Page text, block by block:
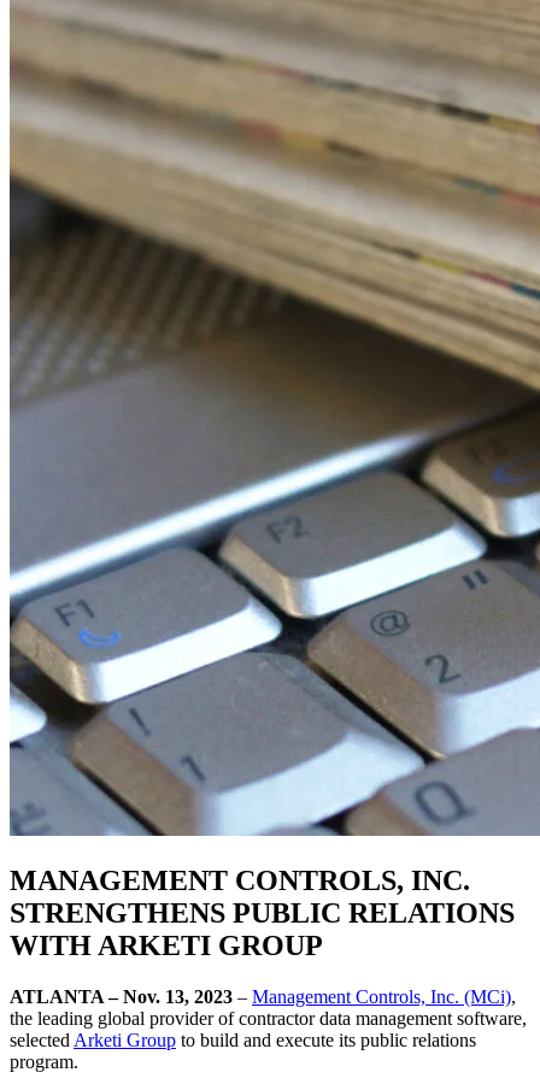
MANAGEMENT CONTROLS, INC.
STRENGTHENS PUBLIC RELATIONS
WITH ARKETI GROUP
ATLANTA – Nov. 13, 2023 – Management Controls, Inc. (MCi),
the leading global provider of contractor data management software,
selected Arketi Group to build and execute its public relations
program.